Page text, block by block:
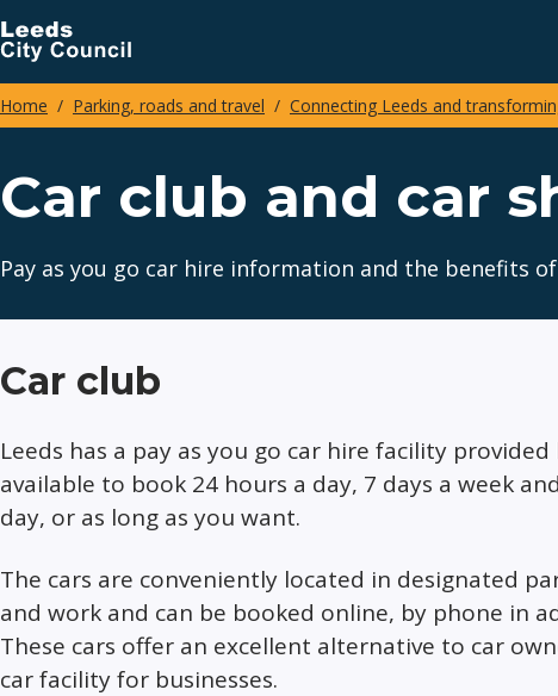
Skip
to
main
content
Breadcrumbs
Home Parking, roads and travel Connecting Leeds and
Car club and car
Pay as you go car hire information and the benefits
Car club
Leeds has a pay as you go car hire facility
available to book 24 hours a day, 7 days a week
day, or as long as you want.
The cars are conveniently located in designated
and work and can be booked online, by phone in
These cars offer an excellent alternative to car
car facility for businesses.​​